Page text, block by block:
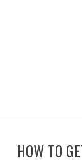
HOW TO